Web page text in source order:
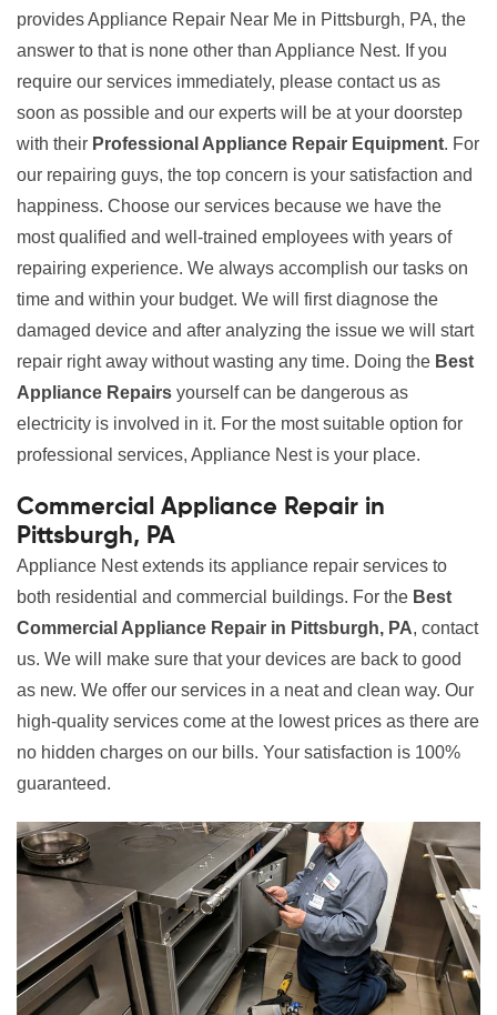
provides Appliance Repair Near Me in Pittsburgh, PA, the
answer to that is none other than Appliance Nest. If you
require our services immediately, please contact us as
soon as possible and our experts will be at your doorstep
with their Professional Appliance Repair Equipment. For
our repairing guys, the top concern is your satisfaction and
happiness. Choose our services because we have the
most qualified and well-trained employees with years of
repairing experience. We always accomplish our tasks on
time and within your budget. We will first diagnose the
damaged device and after analyzing the issue we will start
repair right away without wasting any time. Doing the Best
Appliance Repairs yourself can be dangerous as
electricity is involved in it. For the most suitable option for
professional services, Appliance Nest is your place.
Commercial Appliance Repair in
Pittsburgh, PA
Appliance Nest extends its appliance repair services to
both residential and commercial buildings. For the Best
Commercial Appliance Repair in Pittsburgh, PA, contact
us. We will make sure that your devices are back to good
as new. We offer our services in a neat and clean way. Our
high-quality services come at the lowest prices as there are
no hidden charges on our bills. Your satisfaction is 100%
guaranteed.